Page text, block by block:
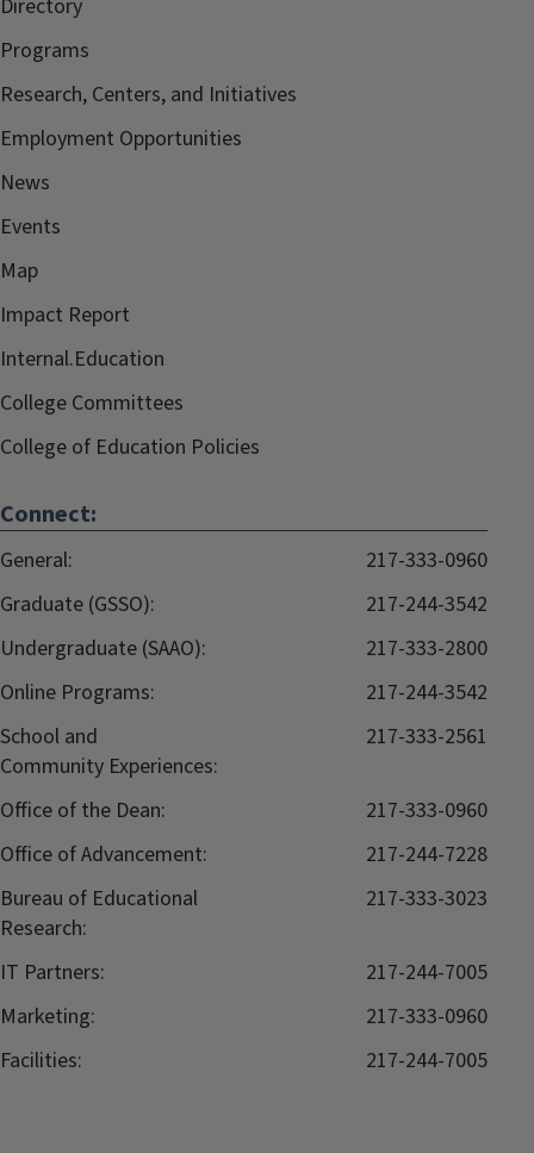
Directory
Programs
Research, Centers, and Initiatives
Employment Opportunities
News
Events
Map
Impact Report
Internal.Education
College Committees
College of Education Policies
Connect:
General:
217-333-0960
Graduate (GSSO):
217-244-3542
Undergraduate (SAAO):
217-333-2800
Online Programs:
217-244-3542
School and
Community Experiences:
217-333-2561
Office of the Dean:
217-333-0960
Office of Advancement:
217-244-7228
Bureau of Educational
Research:
217-333-3023
IT Partners:
217-244-7005
Marketing:
217-333-0960
Facilities:
217-244-7005